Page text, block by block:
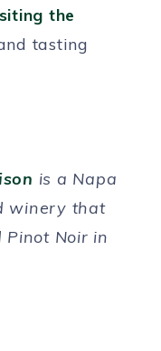
the
tasting
is a Napa
winery that
Pinot Noir in